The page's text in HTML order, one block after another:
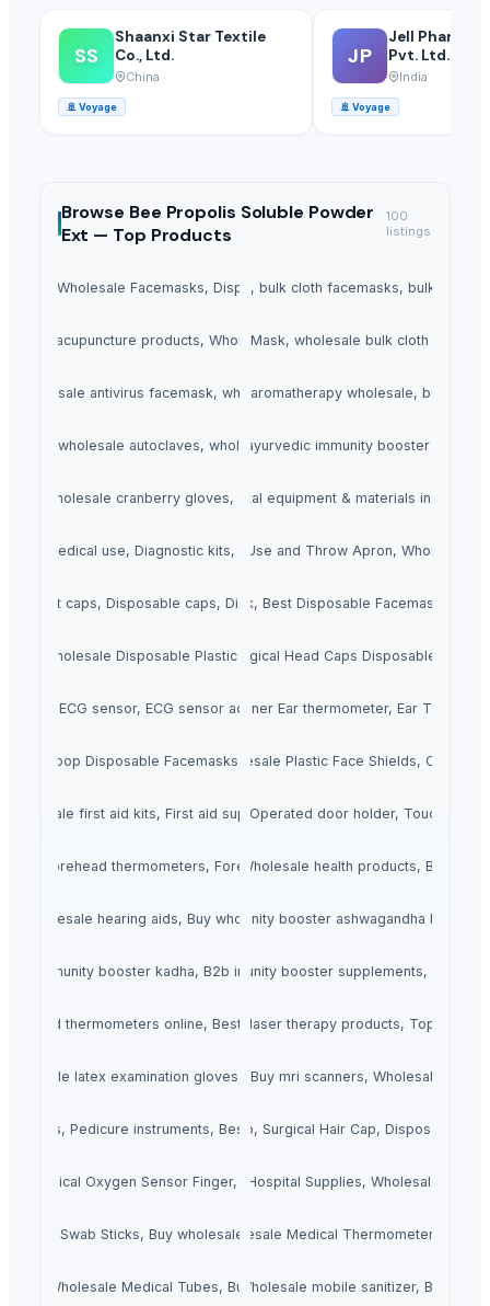
SS
Shaanxi Star Textile
Co., Ltd.
China
🚢 Voyage
JP
Jell
Pvt. Ltd.
India
🚢 Voyage
Browse Bee Propolis Soluble Powder
Ext — Top Products
100
listings
Mask, Wholesale Facemasks, Disposable Facemask
3 Ply Face Mask, bulk cloth facemasks, bulk buy
Buy acupuncture products, Wholesale acupuncture products
5 Ply Face Mask, wholesale bulk cloth
wholesale antivirus facemask, wholesale facemasks supplier
Aromatherapy Products, aromatherapy wholesale, buy
buy wholesale autoclaves, wholesale autoclaves
Ayurvedic Immunity Booster, ayurvedic immunity booster
wholesale cranberry gloves, sell cranberry gloves
Dental Equipment & Materials, dental equipment & materials india,
for medical use, Diagnostic kits, Rapid Diagnostic test kit
Buy Disposable Aprons, Use and Throw Apron, Wholesale
bouffant caps, Disposable caps, Disposable hair cover
Buy Disposable Facemask, Best Disposable Facemask,
Wholesale Disposable Plastic Gloves, Buy Plastic Gloves Online
Disposable Surgical Caps, Surgical Head Caps Disposable, Head
ECG sensor, ECG sensor ad8232 interfacing with arduino
Buy Ear Thermometers, Inner Ear thermometer, Ear
Earloop Disposable Facemasks,Premium Earloop Facemask
Buy Face Shields, Wholesale Plastic Face Shields, Order
first aid kits, First aid supplies wholesale near me
Foot Door Opener, Foot Operated door holder, Touchless
Buy forehead thermometers, Forehead thermometers distributors
Health Products, Wholesale health products, Buy
Wholesale hearing aids, Buy wholesale hearing aids
Ashwagandha, wholesale immunity booster ashwagandha best
Buy immunity booster kadha, B2b immunity booster kadha suppliers
Booster Supplements, B2b immunity booster supplements,
thermometers online, Best infrared thermometers dealers.
Laser Therapy Products, Wholesale laser therapy products, Top b2b
latex examination gloves, Iatex examination gloves buy india
MRI Scanners, Buy mri scanners, Wholesale mri
Pedicure instruments, Best pedicure instruments sellers
Buy Medical Cap, Surgical Hair Cap, Disposable
Medical Oxygen Sensor Finger, Blood Oxygen Sensor
Medical Supplies, Hospital Supplies, Wholesale
Sticks, Swab Sticks, Buy wholesale medical swab sticks
Medical Thermometers, Wholesale Medical Thermometers, Buy
Wholesale Medical Tubes, Buy Medical Tubes.
Mobile Sanitizer, Wholesale mobile sanitizer, Buy